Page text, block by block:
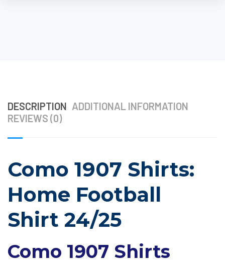
DESCRIPTION ADDITIONAL INFORMATION
REVIEWS (0)
Como 1907 Shirts:
Home Football
Shirt 24/25
Como 1907 Shirts